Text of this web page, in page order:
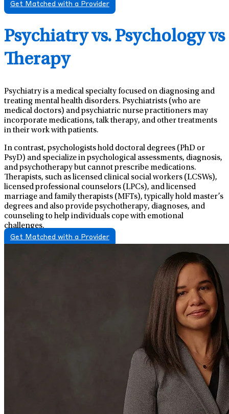
Get Matched with a Provider
Psychiatry vs. Psychology vs
Therapy
Psychiatry is a medical specialty focused on diagnosing and
treating mental health disorders. Psychiatrists (who are
medical doctors) and psychiatric nurse practitioners may
incorporate medications, talk therapy, and other treatments
in their work with patients.
In contrast, psychologists hold doctoral degrees (PhD or
PsyD) and specialize in psychological assessments, diagnosis,
and psychotherapy but cannot prescribe medications.
Therapists, such as licensed clinical social workers (LCSWs),
licensed professional counselors (LPCs), and licensed
marriage and family therapists (MFTs), typically hold master’s
degrees and also provide psychotherapy, diagnoses, and
counseling to help individuals cope with emotional
challenges.
Get Matched with a Provider